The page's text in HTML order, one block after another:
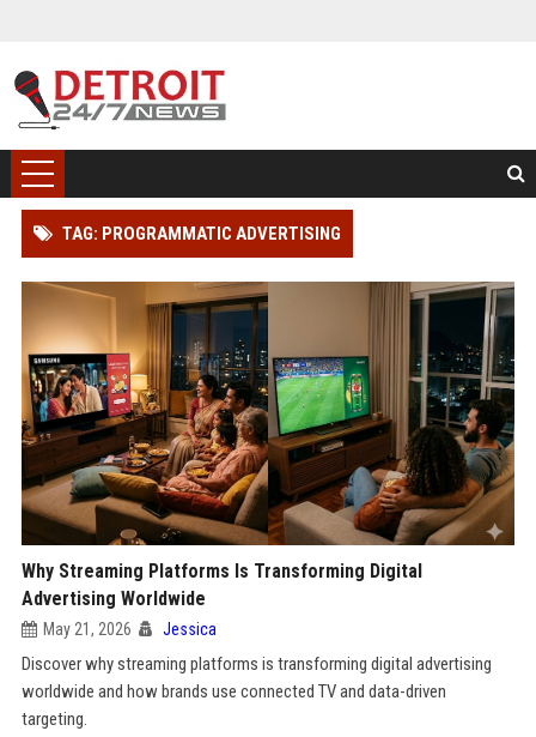
TAG: PROGRAMMATIC ADVERTISING
Why Streaming Platforms Is Transforming Digital
Advertising Worldwide
May 21, 2026 Jessica
Discover why streaming platforms is transforming digital advertising
worldwide and how brands use connected TV and data-driven
targeting.